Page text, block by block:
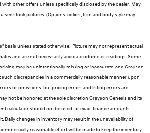
other offers unless specifically disclosed by the dealer. May
see stock pictures. (Options, colors, trim and body style may
basis unless stated otherwise. Picture may not represent actual
and are not necessarily accurate odometer readings. Some
may be unintentionally missing or inaccurate, and Grayson
such discrepancies in a commercially reasonable manner upon
or omissions, but pricing errors and listing errors are
not be honored at the sole discretion Grayson Genesis and its
calculator should not be used for exact finance amounts
Daily changes in inventory may result in the unavailability of
reasonable effort will be made to keep the inventory